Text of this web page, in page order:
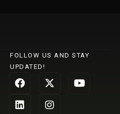
FOLLOW US AND STAY
UPDATED!
F
a
e
X
-
w
Y
o
L
i
k
I
n
t